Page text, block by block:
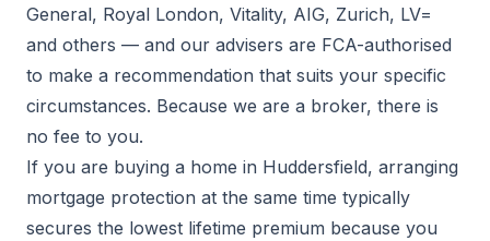
General, Royal London, Vitality, AIG, Zurich, LV=
and others — and our advisers are FCA-authorised
to make a recommendation that suits your specific
circumstances. Because we are a broker, there is
no fee to you.
If you are buying a home in Huddersfield, arranging
mortgage protection at the same time typically
secures the lowest lifetime premium because you